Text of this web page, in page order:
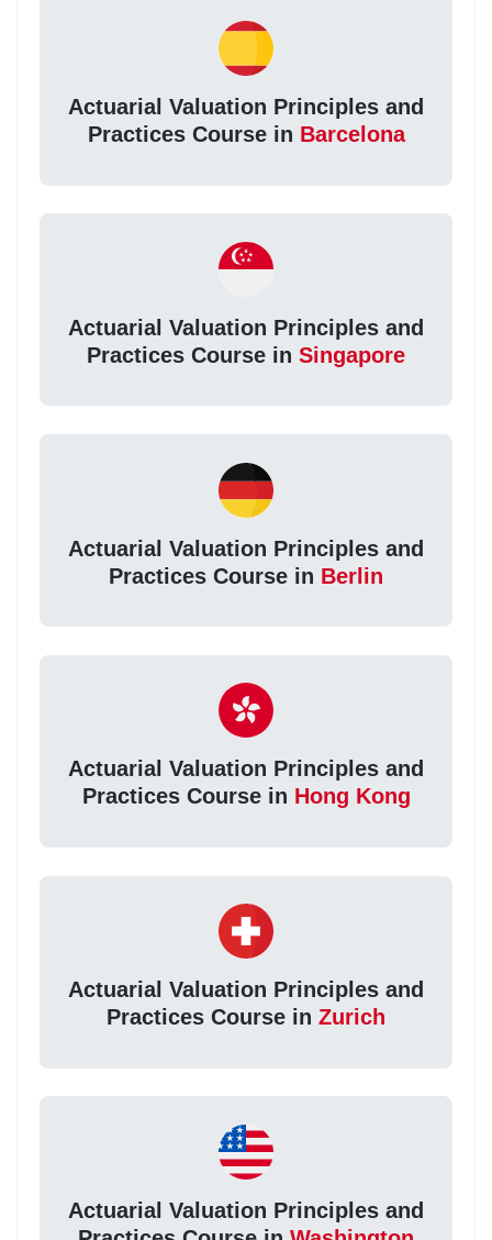
Actuarial Valuation Principles and
Practices Course in Barcelona
Actuarial Valuation Principles and
Practices Course in Singapore
Actuarial Valuation Principles and
Practices Course in Berlin
Actuarial Valuation Principles and
Practices Course in Hong Kong
Actuarial Valuation Principles and
Practices Course in Zurich
Actuarial Valuation Principles and